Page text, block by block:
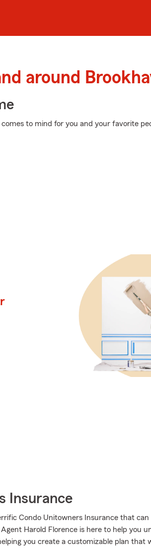
around
to mind for you and your favorite
Insurance
Condo Unitowners Insurance that
Harold Florence is here to help you
you create a customizable plan that